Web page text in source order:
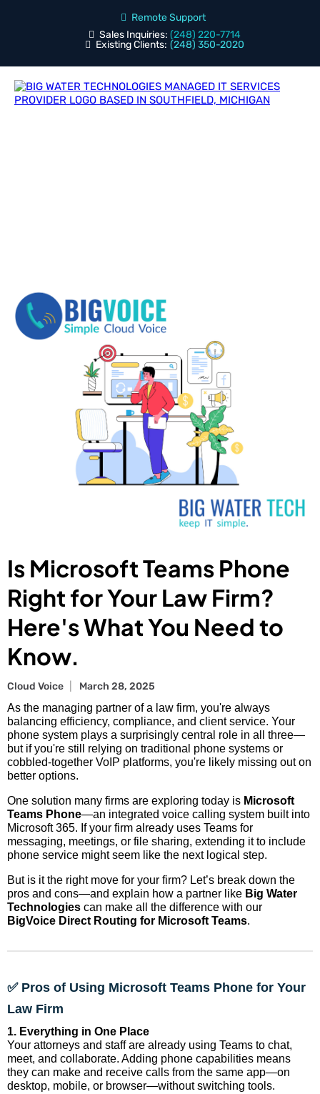
Remote Support
Sales Inquiries: (248) 220-7714
Existing Clients: (248) 350-2020
Is Microsoft Teams Phone
Right for Your Law Firm?
Here's What You Need to
Know.
Cloud Voice
March 28, 2025
As the managing partner of a law firm, you're always
balancing efficiency, compliance, and client service. Your
phone system plays a surprisingly central role in all three—
but if you're still relying on traditional phone systems or
cobbled-together VoIP platforms, you're likely missing out on
better options.
One solution many firms are exploring today is Microsoft
Teams Phone—an integrated voice calling system built into
Microsoft 365. If your firm already uses Teams for
messaging, meetings, or file sharing, extending it to include
phone service might seem like the next logical step.
But is it the right move for your firm? Let’s break down the
pros and cons—and explain how a partner like Big Water
Technologies can make all the difference with our
BigVoice Direct Routing for Microsoft Teams.
✅ Pros of Using Microsoft Teams Phone for Your
Law Firm
1. Everything in One Place
Your attorneys and staff are already using Teams to chat,
meet, and collaborate. Adding phone capabilities means
they can make and receive calls from the same app—on
desktop, mobile, or browser—without switching tools.